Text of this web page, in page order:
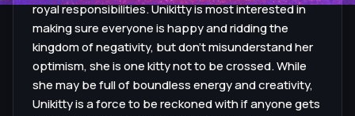
royal responsibilities. Unikitty is most interested in
making sure everyone is happy and ridding the
kingdom of negativity, but don't misunderstand her
optimism, she is one kitty not to be crossed. While
she may be full of boundless energy and creativity,
Unikitty is a force to be reckoned with if anyone gets